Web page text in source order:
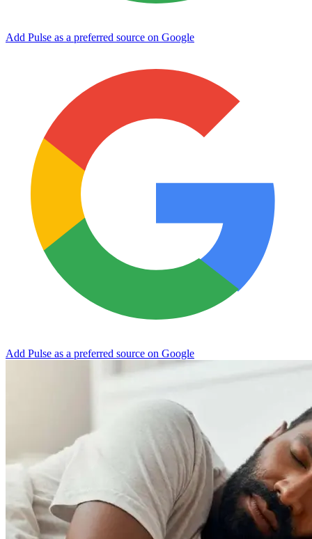
Add Pulse as a preferred source on Google
Add Pulse as a preferred source on Google